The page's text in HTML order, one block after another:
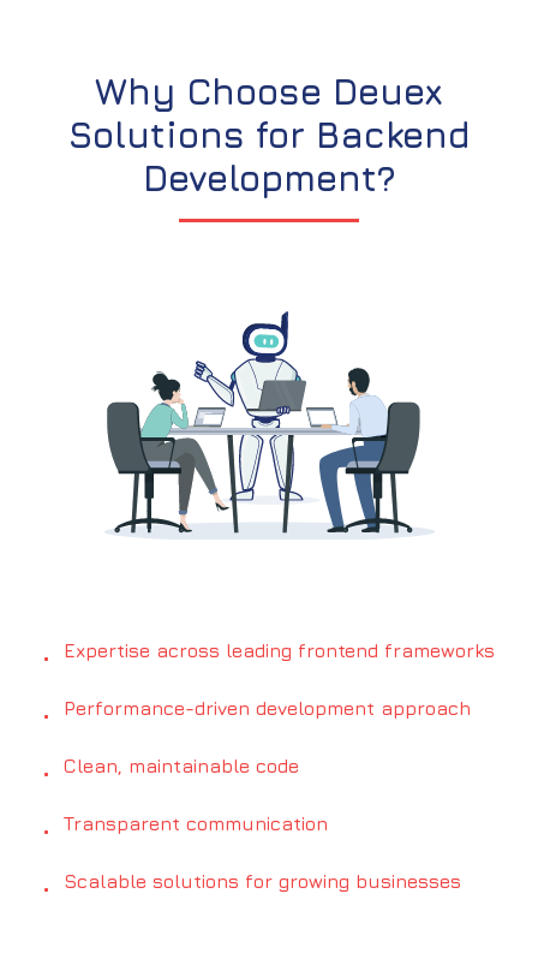
Why Choose Deuex
Solutions for Backend
Development?
• Expertise across leading frontend frameworks
• Performance-driven development approach
• Clean, maintainable code
• Transparent communication
• Scalable solutions for growing businesses